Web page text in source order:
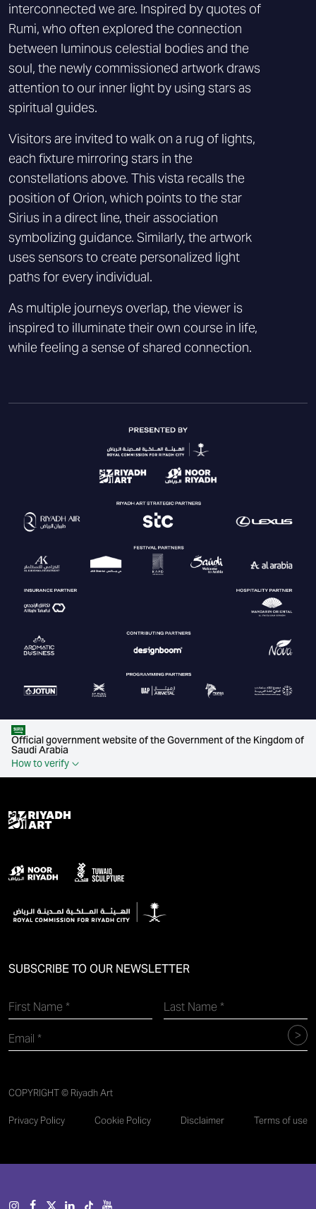
interconnected we are. Inspired by quotes of
Rumi, who often explored the connection
between luminous celestial bodies and the
soul, the newly commissioned artwork draws
attention to our inner light by using stars as
spiritual guides.
Visitors are invited to walk on a rug of lights,
each fixture mirroring stars in the
constellations above. This vista recalls the
position of Orion, which points to the star
Sirius in a direct line, their association
symbolizing guidance. Similarly, the artwork
uses sensors to create personalized light
paths for every individual.
As multiple journeys overlap, the viewer is
inspired to illuminate their own course in life,
while feeling a sense of shared connection.
Official government website of the Government of the Kingdom of
Saudi Arabia
How to verify
SUBSCRIBE TO OUR NEWSLETTER
COPYRIGHT © Riyadh Art
Privacy Policy Cookie Policy Disclaimer Terms of use